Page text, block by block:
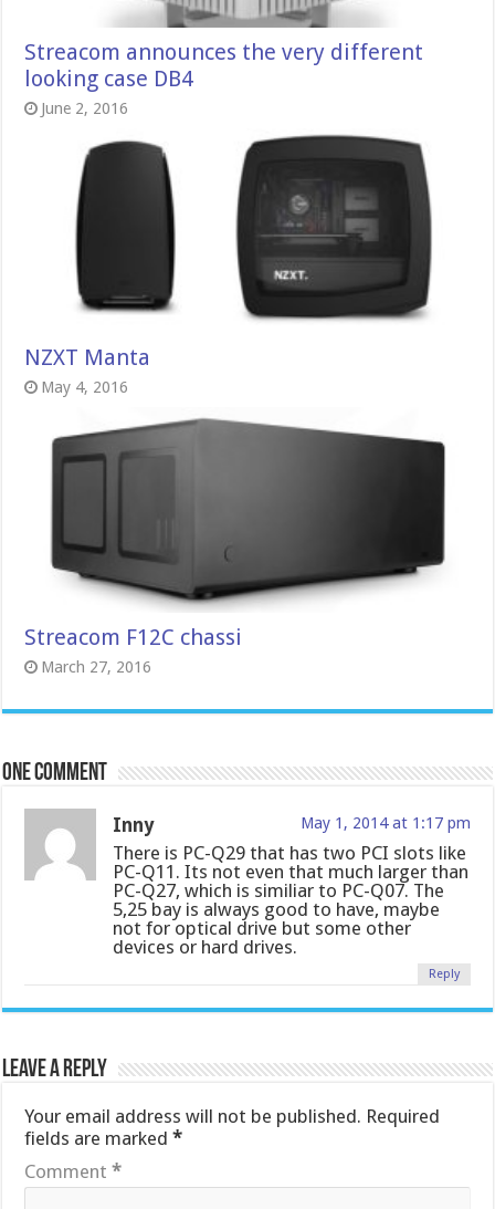
Streacom announces the very different
looking case DB4
June 2, 2016
NZXT Manta
May 4, 2016
Streacom F12C chassi
March 27, 2016
One comment
Inny May 1, 2014 at 1:17 pm
There is PC-Q29 that has two PCI slots like
PC-Q11. Its not even that much larger than
PC-Q27, which is similiar to PC-Q07. The
5,25 bay is always good to have, maybe
not for optical drive but some other
devices or hard drives.
Reply
Leave a Reply
Your email address will not be published. Required
fields are marked*
Comment*